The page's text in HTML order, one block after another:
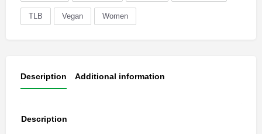
TLB Vegan Women
Description Additional information
Description